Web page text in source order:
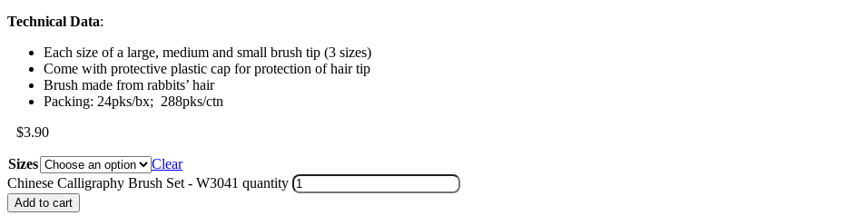
Technical Data:
Each size of a large, medium and small brush tip (3 sizes)
Come with protective plastic cap for protection of hair tip
Brush made from rabbits’ hair
Packing: 24pks/bx; 288pks/ctn
$3.90
Sizes
Clear
Chinese Calligraphy Brush Set - W3041 quantity
Add to cart